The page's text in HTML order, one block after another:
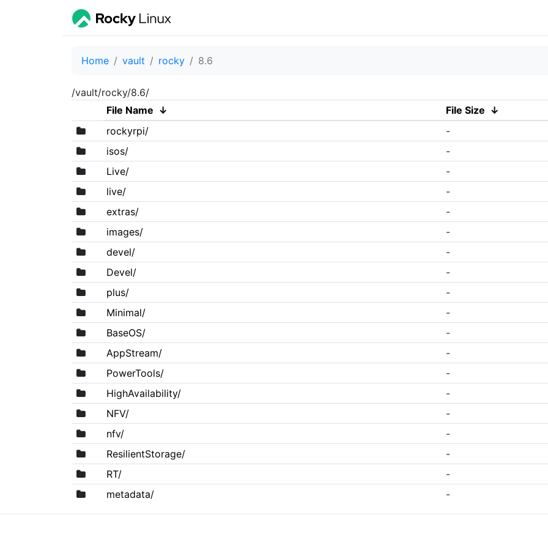
Home vault rocky 8.6
/vault/rocky/8.6/
File Name ↓ File Size ↓
rockyrpi/
-
isos/
-
Live/
-
live/
-
extras/
-
images/
-
devel/
-
Devel/
-
plus/
-
Minimal/
-
BaseOS/
-
AppStream/
-
PowerTools/
-
HighAvailability/
-
NFV/
-
nfv/
-
ResilientStorage/
-
RT/
-
metadata/
-